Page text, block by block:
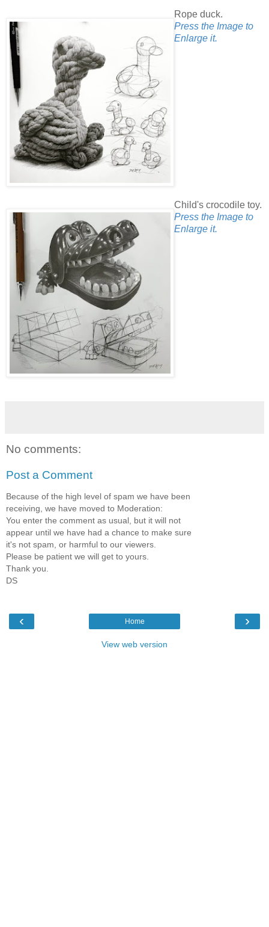
Rope duck.
Press the Image to
Enlarge it.
Child's crocodile toy.
Press the Image to
Enlarge it.
No comments:
Post a Comment
Because of the high level of spam we have been
receiving, we have moved to Moderation:
You enter the comment as usual, but it will not
appear until we have had a chance to make sure
it's not spam, or harmful to our viewers.
Please be patient we will get to yours.
Thank you.
DS
‹ ›
Home
View web version